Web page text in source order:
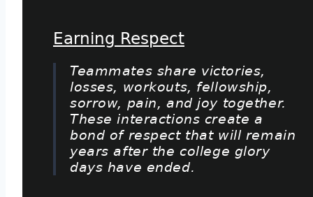
Earning Respect
Teammates share victories,
losses, workouts, fellowship,
sorrow, pain, and joy together.
These interactions create a
bond of respect that will remain
years after the college glory
days have ended.